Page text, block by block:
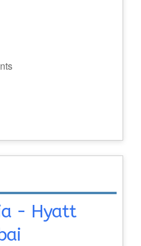
- Hyatt